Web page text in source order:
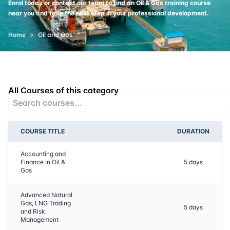
Enrol today or contact our team to find an Oil & Gas training course
near you and take the next step in your professional development.
Home > Oil and Gas
All Courses of this category
COURSE TITLE DURATION
Accounting and
Finance in Oil &
Gas
5 days
Advanced Natural
Gas, LNG Trading
and Risk
Management
5 days